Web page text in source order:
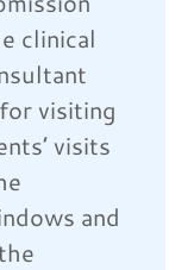
clinical
visiting
visits
and